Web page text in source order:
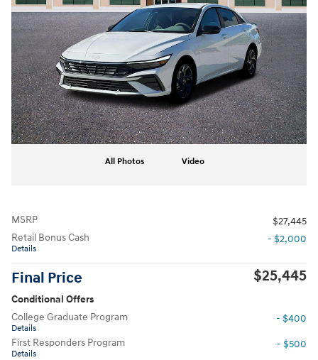
All Photos Video
MSRP
$27,445
Retail Bonus Cash
Details
- $2,000
Final Price $25,445
Conditional Offers
College Graduate Program
Details
- $400
First Responders Program
Details
- $500